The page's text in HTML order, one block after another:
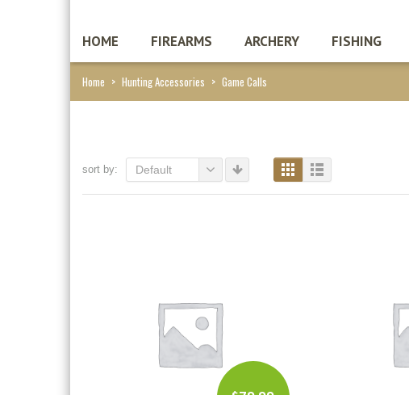
HOME FIREARMS ARCHERY FISHING
Home > Hunting Accessories > Game Calls
sort by: Default